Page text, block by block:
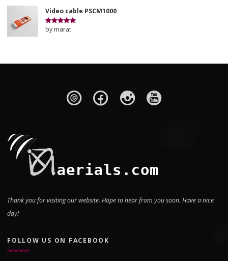
Video cable PSCM1000
Rated5out
by marat
Thank you for visiting our website. Hope to hear from you soon. Have a nice
day!
FOLLOW US ON FACEBOOK